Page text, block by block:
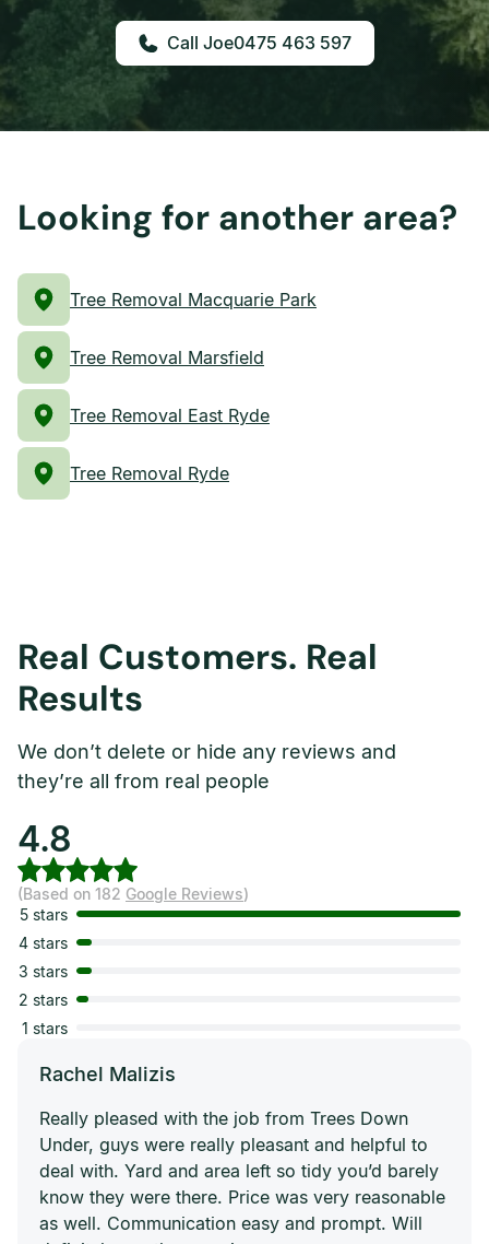
0475 463 597
Looking for another area?
Tree Removal Macquarie Park
Tree Removal Marsfield
Tree Removal East Ryde
Tree Removal Ryde
Real Customers. Real
Results
We don’t delete or hide any reviews and
they’re all from real people
4.8
(Based on 182 Google Reviews)
5 stars
4 stars
3 stars
2 stars
1 stars
Rachel Malizis
Really pleased with the job from Trees Down
Under, guys were really pleasant and helpful to
deal with. Yard and area left so tidy you’d barely
know they were there. Price was very reasonable
as well. Communication easy and prompt. Will